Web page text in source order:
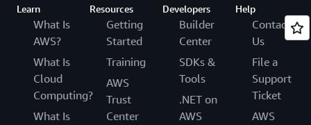
Learn
What Is
AWS?
What Is
Cloud
Computing?
What Is
Resources
Getting
Started
Training
AWS
Trust
Center
Developers
Builder
Center
SDKs &
Tools
.NET on
AWS
Help
Contact
Us
File a
Support
Ticket
AWS